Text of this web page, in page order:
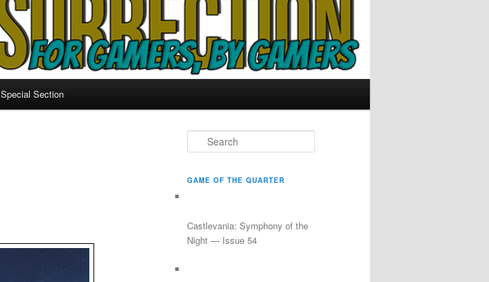
Special Section
e
rGAME OF THE QUARTER
Castlevania: Symphony of the
Night — Issue 54